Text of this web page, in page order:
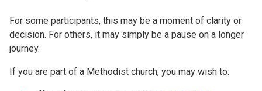
For some participants, this may be a moment of clarity or
decision. For others, it may simply be a pause on a longer
journey.
If you are part of a Methodist church, you may wish to: